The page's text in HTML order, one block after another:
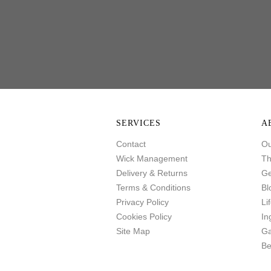
SERVICES
Contact
Wick Management
Delivery & Returns
Terms & Conditions
Privacy Policy
Cookies Policy
Site Map